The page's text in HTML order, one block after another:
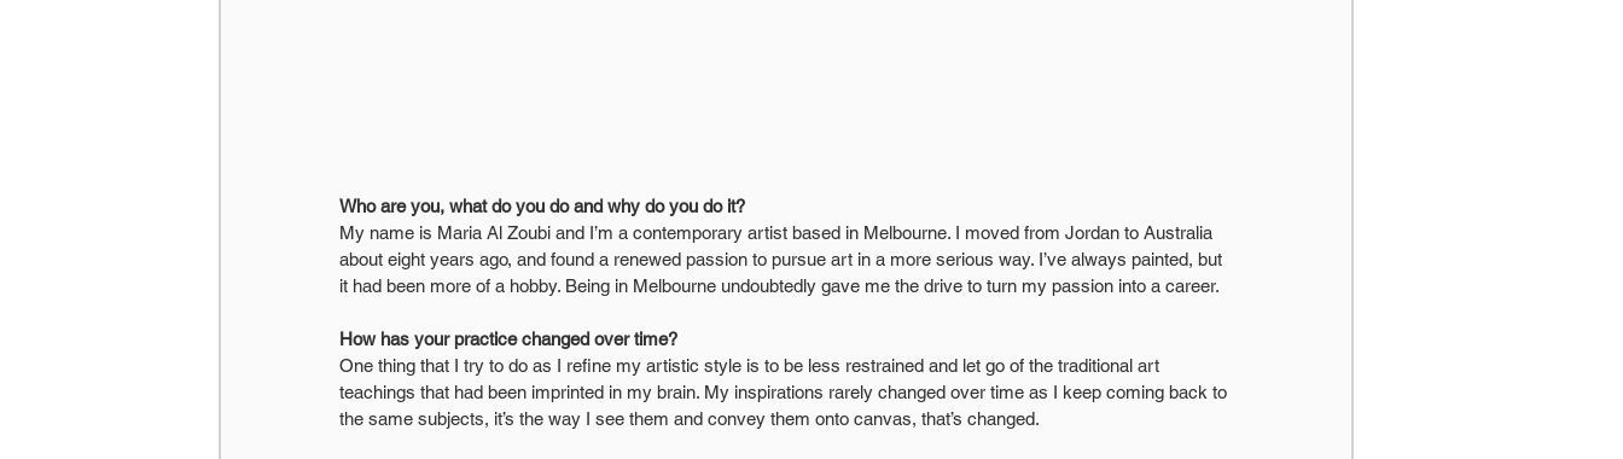
Who are you, what do you do and why do you do it?
My name is Maria Al Zoubi and I’m a contemporary artist based in Melbourne. I moved from Jordan to Australia
about eight years ago, and found a renewed passion to pursue art in a more serious way. I’ve always painted, but
it had been more of a hobby. Being in Melbourne undoubtedly gave me the drive to turn my passion into a career.
How has your practice changed over time?
One thing that I try to do as I refine my artistic style is to be less restrained and let go of the traditional art
teachings that had been imprinted in my brain. My inspirations rarely changed over time as I keep coming back to
the same subjects, it’s the way I see them and convey them onto canvas, that’s changed.